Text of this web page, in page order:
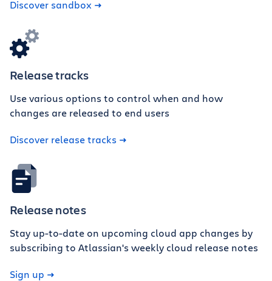
Discover sandbox
Release tracks
Use various options to control when and how
changes are released to end users
Discover release tracks
Release notes
Stay up-to-date on upcoming cloud app changes by
subscribing to Atlassian's weekly cloud release notes
Sign up